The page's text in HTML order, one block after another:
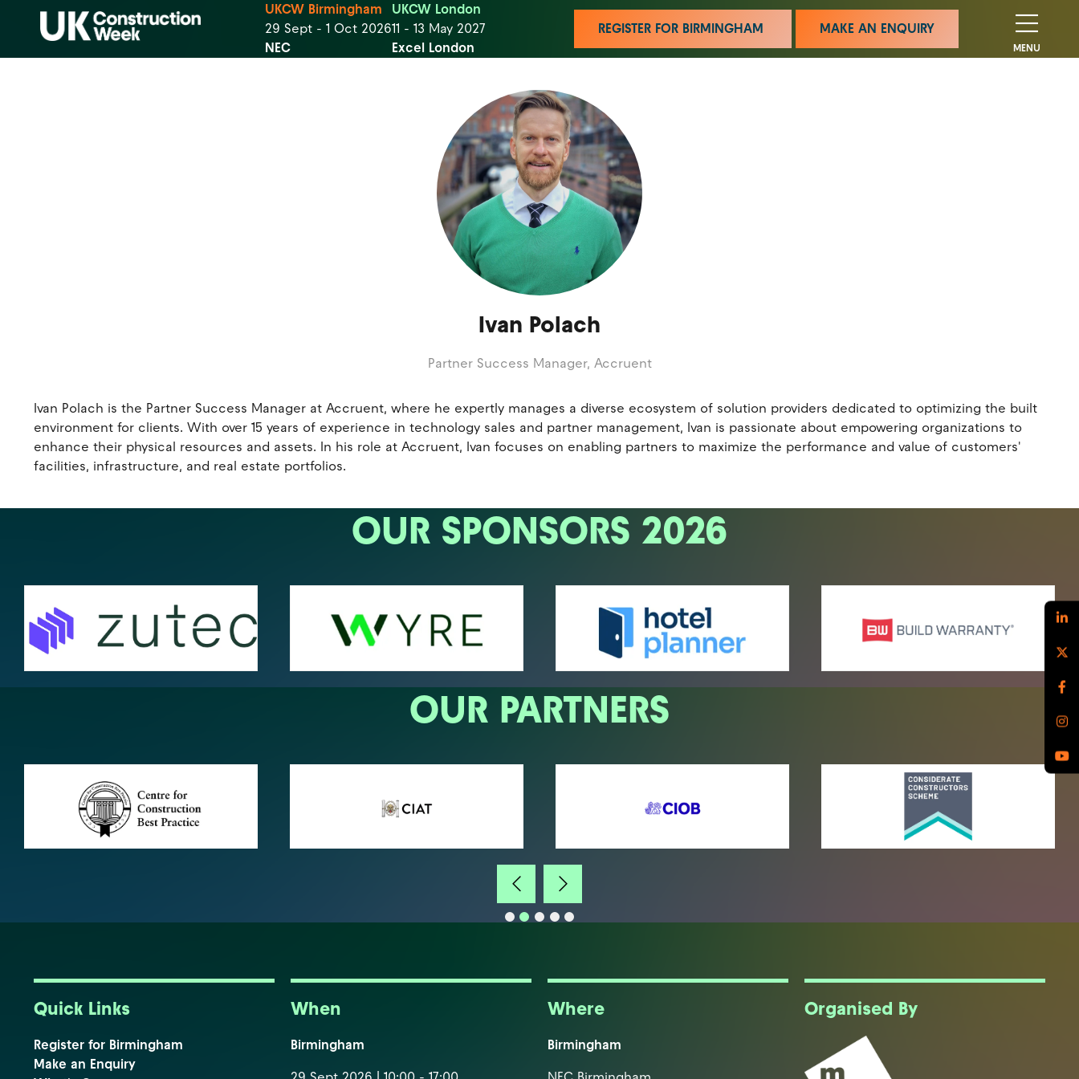
UKCW Birmingham
29 Sept - 1 Oct 2026
NEC
UKCW London
11 - 13 May 2027
Excel London
REGISTER FOR BIRMINGHAM MAKE AN ENQUIRY
MENU
Ivan Polach
Partner Success Manager, Accruent
Ivan Polach is the Partner Success Manager at Accruent, where he expertly manages a diverse ecosystem of solution providers dedicated to optimizing the built
environment for clients. With over 15 years of experience in technology sales and partner management, Ivan is passionate about empowering organizations to
enhance their physical resources and assets. In his role at Accruent, Ivan focuses on enabling partners to maximize the performance and value of customers'
facilities, infrastructure, and real estate portfolios.
OUR SPONSORS 2026
OUR PARTNERS
Quick Links
Register for Birmingham
Make an Enquiry
When
Birmingham
Where
Birmingham
Organised By